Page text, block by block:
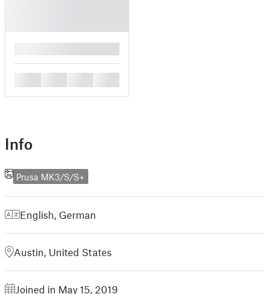
Info
Prusa MK3/S/S+
English, German
Austin, United States
Joined in May 15, 2019